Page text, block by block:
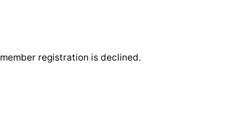
registration is declined.